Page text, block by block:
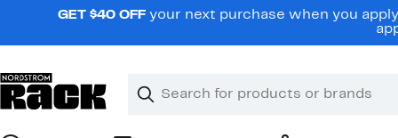
navigationGET $40 OFF your next purchase when you
Search
Clear
Clear